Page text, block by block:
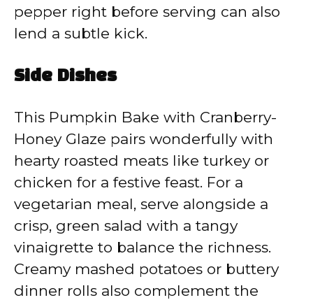
pepper right before serving can also
lend a subtle kick.
Side Dishes
This Pumpkin Bake with Cranberry-
Honey Glaze pairs wonderfully with
hearty roasted meats like turkey or
chicken for a festive feast. For a
vegetarian meal, serve alongside a
crisp, green salad with a tangy
vinaigrette to balance the richness.
Creamy mashed potatoes or buttery
dinner rolls also complement the